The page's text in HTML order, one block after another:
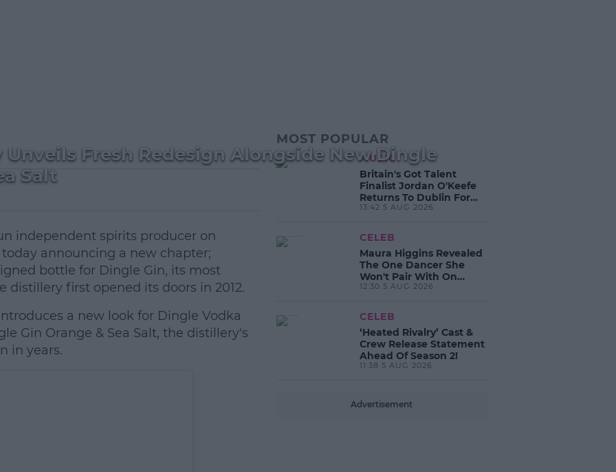
Fresh Redesign Alongside New Dingle
Salt
independent spirits producer on
announcing a new chapter;
bottle for Dingle Gin, its most
first opened its doors in 2012.
a new look for Dingle Vodka
Gin Orange & Sea Salt, the distillery's
in years.
MOST POPULAR
MUSIC
Britain's Got Talent
Finalist Jordan O'Keefe
Returns To Dublin For
New EP Launch!
13:42 5 AUG 2026
CELEB
Maura Higgins Revealed
The One Dancer She
Won't Pair With On
Dancing With The Stars!
12:30 5 AUG 2026
CELEB
‘Heated Rivalry’ Cast &
Crew Release Statement
Ahead Of Season 2!
11:38 5 AUG 2026
Advertisement